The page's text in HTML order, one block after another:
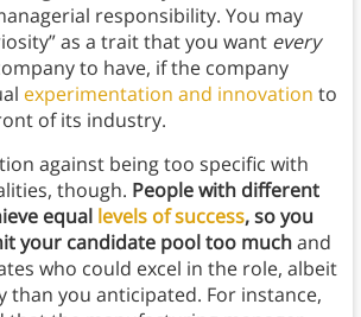
responsibility. You may
as a trait that you want every
to have, if the company
experimentation and innovation to
of its industry.
against being too specific with
though. People with different
equal levels of success, so you
your candidate pool too muchand
who could excel in the role, albeit
than you anticipated. For instance,